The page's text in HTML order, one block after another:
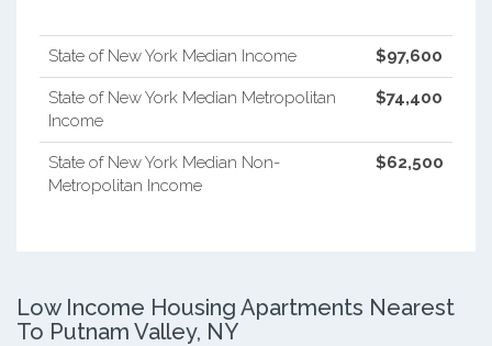
State of New York Median Income $97,600
State of New York Median Metropolitan
Income
$74,400
State of New York Median Non-
Metropolitan Income
$62,500
Low Income Housing Apartments Nearest
To Putnam Valley, NY